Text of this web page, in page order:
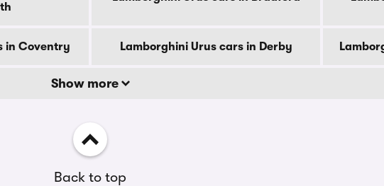
in Coventry Lamborghini Urus cars in Derby
Show more
Back to top